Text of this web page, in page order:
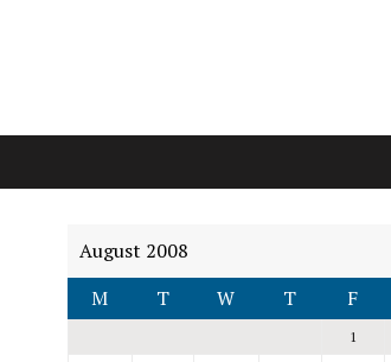
August 2008
M
T W T F
1